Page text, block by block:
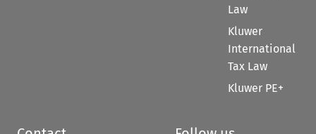
Law
Kluwer
International
Tax Law
Kluwer PE+